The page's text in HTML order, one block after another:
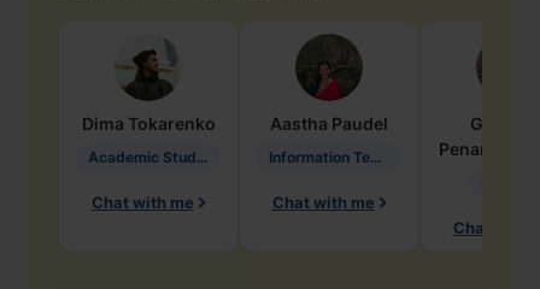
Dima Tokarenko
Academic Studies in Education
Chat with me
Aastha Paudel
Information Technology
Chat with me
Penarete
Chat with